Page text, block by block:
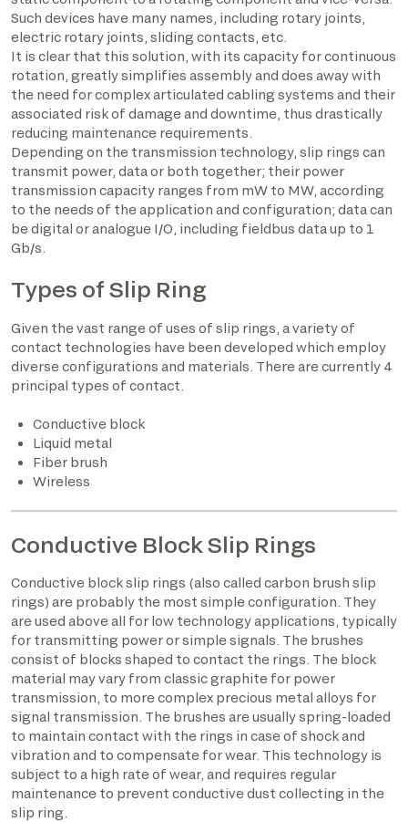
Such devices have many names, including rotary joints,
electric rotary joints, sliding contacts, etc.
It is clear that this solution, with its capacity for continuous
rotation, greatly simplifies assembly and does away with
the need for complex articulated cabling systems and their
associated risk of damage and downtime, thus drastically
reducing maintenance requirements.
Depending on the transmission technology, slip rings can
transmit power, data or both together; their power
transmission capacity ranges from mW to MW, according
to the needs of the application and configuration; data can
be digital or analogue I/O, including fieldbus data up to 1
Gb/s.
Types of Slip Ring
Given the vast range of uses of slip rings, a variety of
contact technologies have been developed which employ
diverse configurations and materials. There are currently 4
principal types of contact.
Conductive block
Liquid metal
Fiber brush
Wireless
Conductive Block Slip Rings
Conductive block slip rings (also called carbon brush slip
rings) are probably the most simple configuration. They
are used above all for low technology applications, typically
for transmitting power or simple signals. The brushes
consist of blocks shaped to contact the rings. The block
material may vary from classic graphite for power
transmission, to more complex precious metal alloys for
signal transmission. The brushes are usually spring-loaded
to maintain contact with the rings in case of shock and
vibration and to compensate for wear. This technology is
subject to a high rate of wear, and requires regular
maintenance to prevent conductive dust collecting in the
slip ring.